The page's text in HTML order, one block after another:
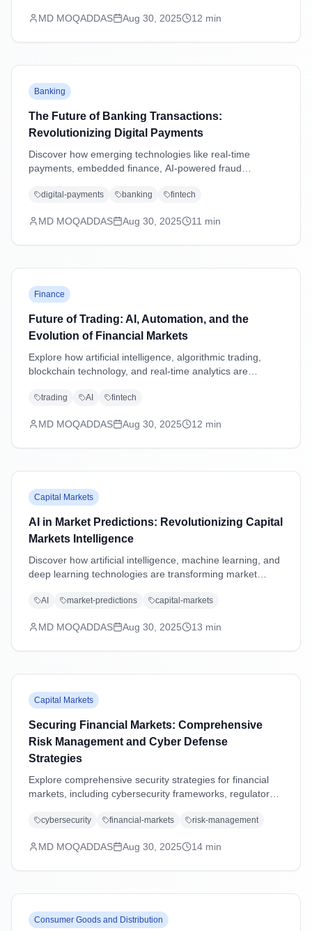
MD MOQADDAS Aug 30, 2025 12 min
Banking
The Future of Banking Transactions:
Revolutionizing Digital Payments
Discover how emerging technologies like real-time
payments, embedded finance, AI-powered fraud
transactions and shaping the future of digital payments.
digital-payments banking fintech
MD MOQADDAS Aug 30, 2025 11 min
Finance
Future of Trading: AI, Automation, and the
Evolution of Financial Markets
Explore how artificial intelligence, algorithmic trading,
blockchain technology, and real-time analytics are
of trading strategies.
trading AI fintech
MD MOQADDAS Aug 30, 2025 12 min
Capital Markets
AI in Market Predictions: Revolutionizing Capital
Markets Intelligence
Discover how artificial intelligence, machine learning, and
deep learning technologies are transforming market
sentiment analysis, and predictive modeling.
AI market-predictions capital-markets
MD MOQADDAS Aug 30, 2025 13 min
Capital Markets
Securing Financial Markets: Comprehensive
Risk Management and Cyber Defense
Strategies
Explore comprehensive security strategies for financial
markets, including cybersecurity frameworks, regulatory
management in an increasingly digital landscape.
cybersecurity financial-markets risk-management
MD MOQADDAS Aug 30, 2025 14 min
Consumer Goods and Distribution